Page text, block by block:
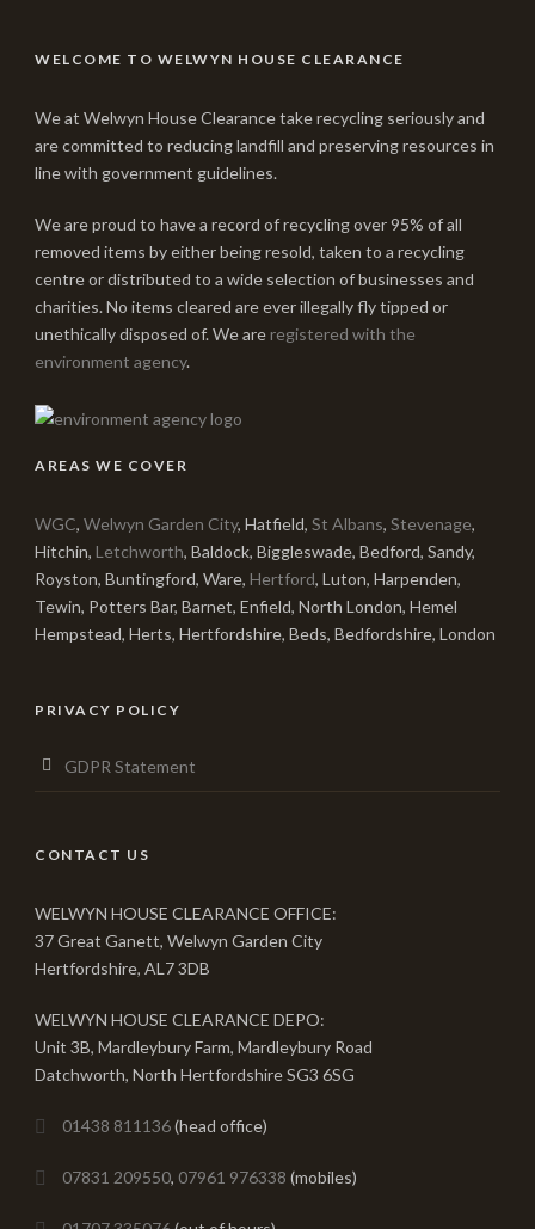
WELCOME TO WELWYN HOUSE CLEARANCE
We at Welwyn House Clearance take recycling seriously and
are committed to reducing landfill and preserving resources in
line with government guidelines.
We are proud to have a record of recycling over 95% of all
removed items by either being resold, taken to a recycling
centre or distributed to a wide selection of businesses and
charities. No items cleared are ever illegally fly tipped or
unethically disposed of. We areregistered with the
environment agency.
AREAS WE COVER
WGC, Welwyn Garden City, Hatfield, St Albans, Stevenage,
Hitchin, Letchworth, Baldock, Biggleswade, Bedford, Sandy,
Royston, Buntingford, Ware, Hertford, Luton, Harpenden,
Tewin, Potters Bar, Barnet, Enfield, North London, Hemel
Hempstead, Herts, Hertfordshire, Beds, Bedfordshire, London
PRIVACY POLICY
GDPR Statement
CONTACT US
WELWYN HOUSE CLEARANCE OFFICE:
37 Great Ganett, Welwyn Garden City
Hertfordshire, AL7 3DB
WELWYN HOUSE CLEARANCE DEPO:
Unit 3B, Mardleybury Farm, Mardleybury Road
Datchworth, North Hertfordshire SG3 6SG
01438 811136(head office)
07831 209550, 07961 976338 (mobiles)